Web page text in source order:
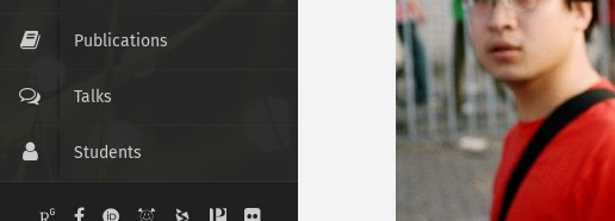
Publications
Talks
Students
Pictures